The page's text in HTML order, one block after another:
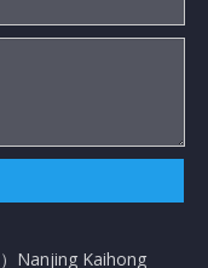
）Nanjing Kaihong